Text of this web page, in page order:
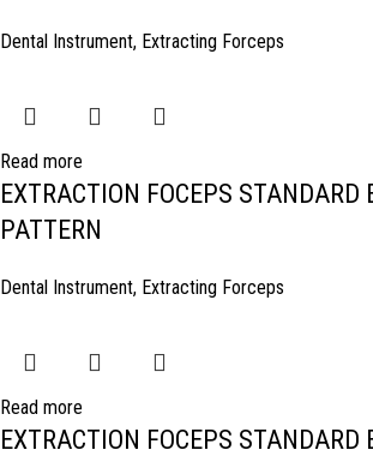
Dental Instrument, Extracting Forceps
Read more
EXTRACTION FOCEPS STANDARD
PATTERN
Dental Instrument, Extracting Forceps
Read more
EXTRACTION FOCEPS STANDARD